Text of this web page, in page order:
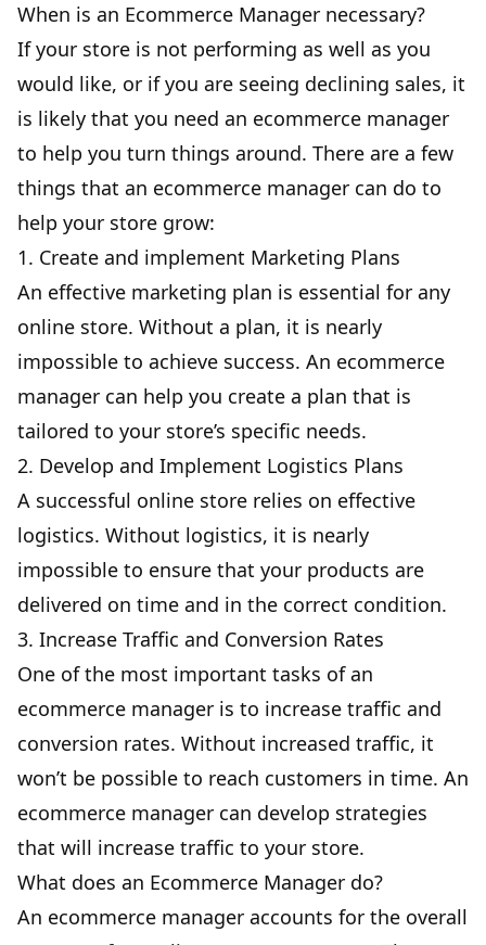
When is an Ecommerce Manager necessary?
If your store is not performing as well as you
would like, or if you are seeing declining sales, it
is likely that you need an ecommerce manager
to help you turn things around. There are a few
things that an ecommerce manager can do to
help your store grow:
1. Create and implement Marketing Plans
An effective marketing plan is essential for any
online store. Without a plan, it is nearly
impossible to achieve success. An ecommerce
manager can help you create a plan that is
tailored to your store’s specific needs.
2. Develop and Implement Logistics Plans
A successful online store relies on effective
logistics. Without logistics, it is nearly
impossible to ensure that your products are
delivered on time and in the correct condition.
3. Increase Traffic and Conversion Rates
One of the most important tasks of an
ecommerce manager is to increase traffic and
conversion rates. Without increased traffic, it
won’t be possible to reach customers in time. An
ecommerce manager can develop strategies
that will increase traffic to your store.
What does an Ecommerce Manager do?
An ecommerce manager accounts for the overall